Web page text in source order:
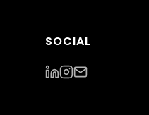
SOCIAL